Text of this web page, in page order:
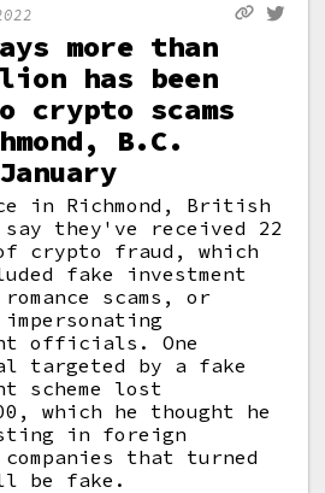
more than
has been
crypto scams
B.C.
in Richmond, British
say they've received 22
crypto fraud, which
fake investment
romance scams, or
impersonating
officials. One
targeted by a fake
scheme lost
which he thought he
in foreign
companies that turned
be fake.